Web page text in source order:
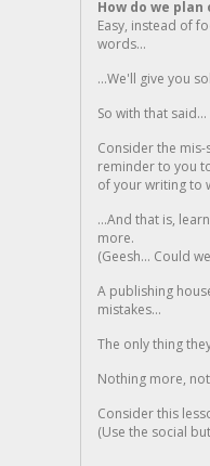
How do we
Easy, instead of
words...
...We'll give you
So with that said...
Consider the
reminder to you
of your writing to
...And that is,
more.
(Geesh... Could
A publishing
mistakes...
The only thing
Nothing more,
Consider this
(Use the social